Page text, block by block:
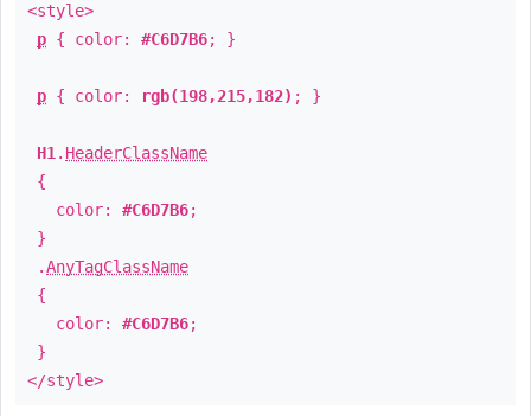
<style>
p { color: #C6D7B6; }
p { color: rgb(198,215,182) ; }
H1 . HeaderClassName
{
color: #C6D7B6;
}
.AnyTagClassName
{
color: #C6D7B6;
}
</style>